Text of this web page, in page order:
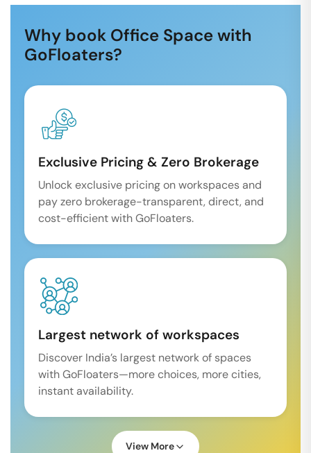
Why book Office Space with
GoFloaters?
Exclusive Pricing & Zero Brokerage
Unlock exclusive pricing on workspaces and
pay zero brokerage-transparent, direct, and
cost-efficient with GoFloaters.
Largest network of workspaces
Discover India’s largest network of spaces
with GoFloaters—more choices, more cities,
instant availability.
View More